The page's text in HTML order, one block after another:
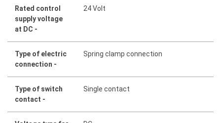
Rated control
supply voltage
at DC -
24 Volt
Type of electric
connection -
Spring clamp connection
Type of switch
contact -
Single contact